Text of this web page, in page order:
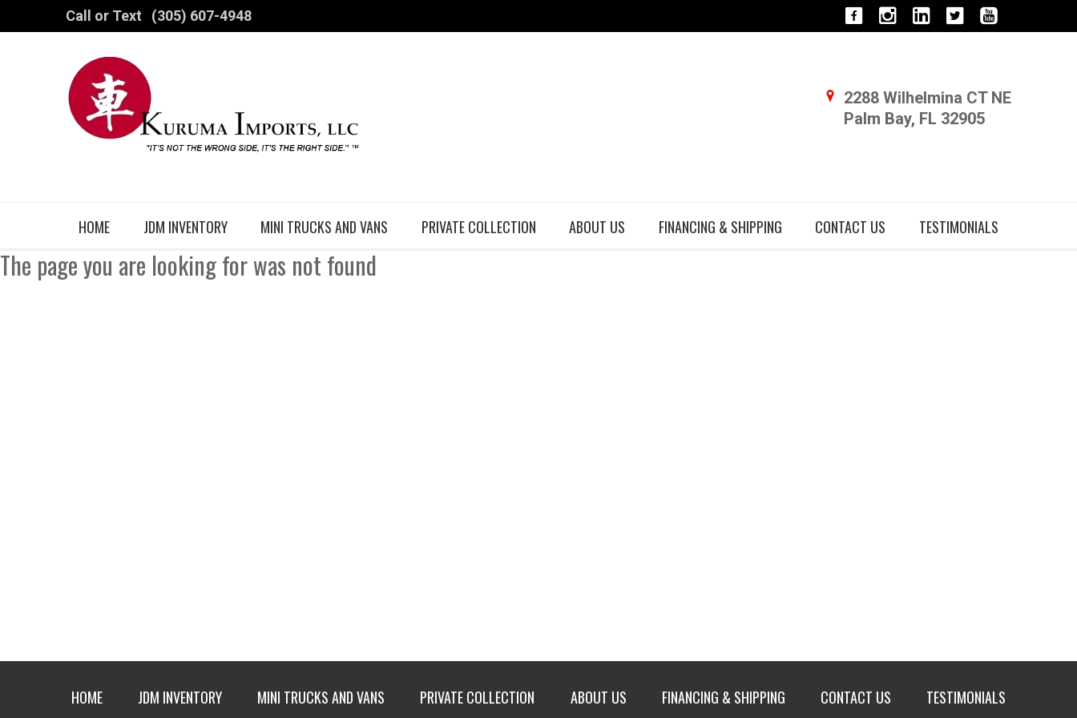
Call or Text (305) 607-4948
2288 Wilhelmina CT NE
Palm Bay, FL 32905
HOME JDM INVENTORY MINI TRUCKS AND VANS PRIVATE COLLECTION ABOUT US FINANCING & SHIPPING CONTACT US TESTIMONIALS
The page you are looking for was not found
HOME JDM INVENTORY MINI TRUCKS AND VANS PRIVATE COLLECTION ABOUT US FINANCING & SHIPPING CONTACT US TESTIMONIALS